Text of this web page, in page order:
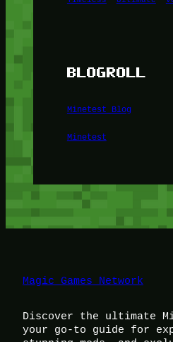
BLOGROLL
Minetest Blog
Minetest
Magic Games Network
Discover the ultimate
your go-to guide for